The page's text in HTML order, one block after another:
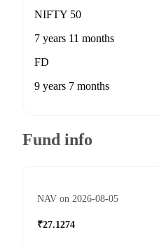
NIFTY 50
7 years 11 months
FD
9 years 7 months
Fund info
NAV on 2026-08-05
₹27.1274